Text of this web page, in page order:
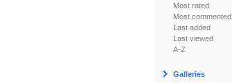
Most rated
Most commented
Last added
Last viewed
A-Z
Galleries